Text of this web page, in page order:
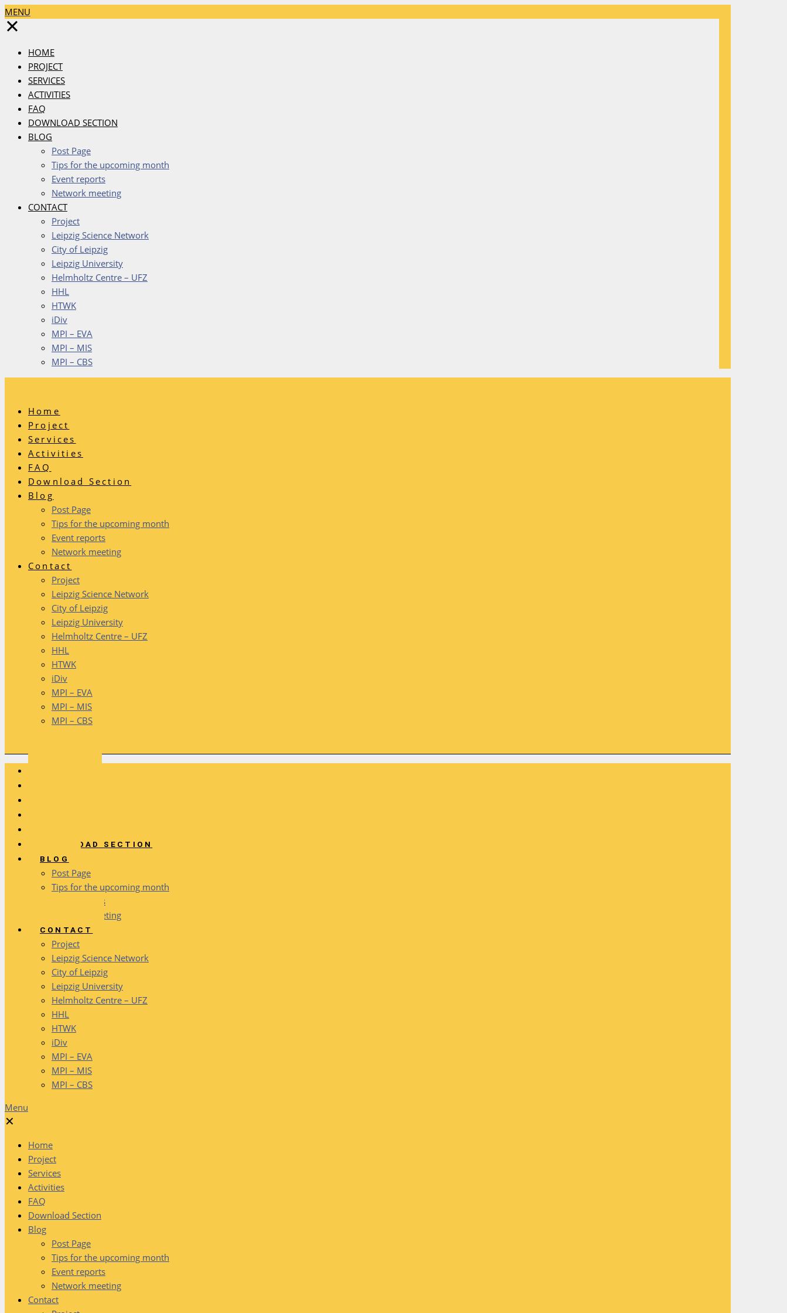
MENU
✕
HOME
PROJECT
SERVICES
ACTIVITIES
FAQ
DOWNLOAD SECTION
BLOG
Post Page
Tips for the upcoming month
Event reports
Network meeting
CONTACT
Project
Leipzig Science Network
City of Leipzig
Leipzig University
Helmholtz Centre – UFZ
HHL
HTWK
iDiv
MPI – EVA
MPI – MIS
MPI – CBS
Home
Project
Services
Activities
FAQ
Download Section
Blog
Post Page
Tips for the upcoming month
Event reports
Network meeting
Contact
Project
Leipzig Science Network
City of Leipzig
Leipzig University
Helmholtz Centre – UFZ
HHL
HTWK
iDiv
MPI – EVA
MPI – MIS
MPI – CBS
DOWNLOAD SECTION
BLOG
Post Page
Tips for the upcoming month
Event reports
Network meeting
CONTACT
Project
Leipzig Science Network
City of Leipzig
Leipzig University
Helmholtz Centre – UFZ
HHL
HTWK
iDiv
MPI – EVA
MPI – MIS
MPI – CBS
Menu
✕
Home
Project
Services
Activities
FAQ
Download Section
Blog
Post Page
Tips for the upcoming month
Event reports
Network meeting
Contact